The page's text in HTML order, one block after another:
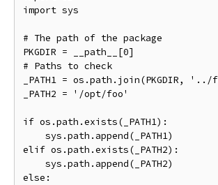
import sys
# The path of the package
PKGDIR = __path__[0]
# Paths to check
_PATH1 = os.path.join(PKGDIR, '../
_PATH2 = '/opt/foo'
if os.path.exists(_PATH1):
    sys.path.append(_PATH1)
elif os.path.exists(_PATH2):
    sys.path.append(_PATH2)
else: